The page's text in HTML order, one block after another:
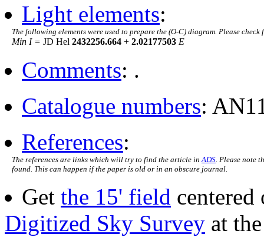
Light elements:
The following elements were used to prepare the (O-C) diagram. Please
Min I = JD Hel 2432256.664 + 2.02177503 E
Comments: .
Catalogue numbers:
References:
The references are links which will try to find the article in ADS . Please note
found. This can happen if the paper is old or in an obscure journal.
Get the 15' field centered
Digitized Sky Survey at